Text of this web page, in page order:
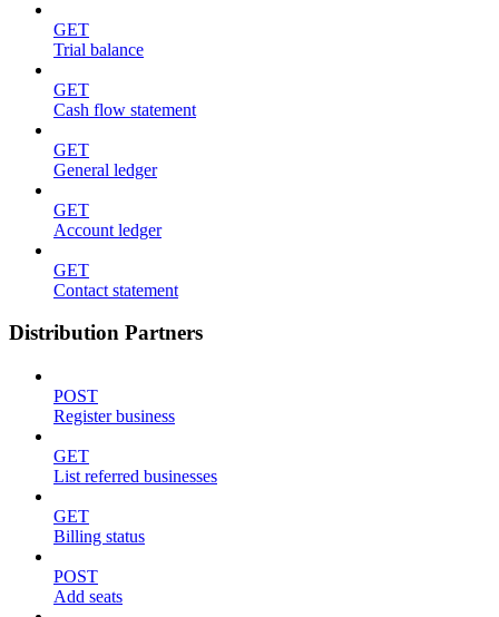
GET
Trial balance
GET
Cash flow statement
GET
General ledger
GET
Account ledger
GET
Contact statement
Distribution Partners
POST
Register business
GET
List referred businesses
GET
Billing status
POST
Add seats